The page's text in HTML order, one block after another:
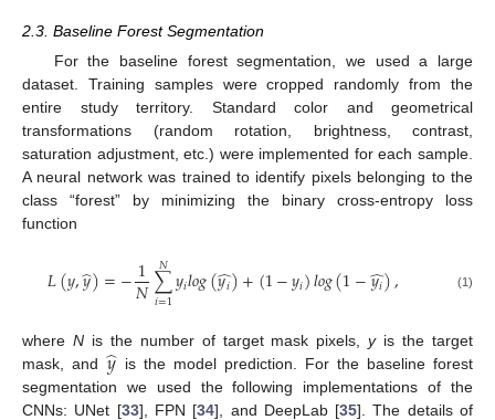
2.3. Baseline Forest Segmentation
For the baseline forest segmentation, we used a large
dataset. Training samples were cropped randomly from the
entire study territory. Standard color and geometrical
transformations (random rotation, brightness, contrast,
saturation adjustment, etc.) were implemented for each sample.
A neural network was trained to identify pixels belonging to the
class “forest” by minimizing the binary cross-entropy loss
function
𝐿(𝑦,𝑦
̂)=−1
𝑁∑
𝑖=1
𝑁𝑦𝑖𝑙𝑜𝑔(𝑦𝑖
̂)+(1−𝑦𝑖)𝑙𝑜𝑔(1−𝑦𝑖
̂), (1)
where Nis the number of target mask pixels,yis the target
mask, and 𝑦
̂ is the model prediction. For the baseline forest
segmentation we used the following implementations of the
CNNs: UNet [33], FPN [34], and DeepLab [35]. The details of